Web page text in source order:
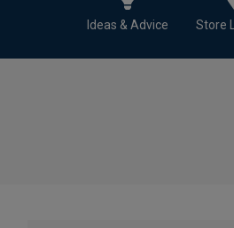
Ideas & Advice Store